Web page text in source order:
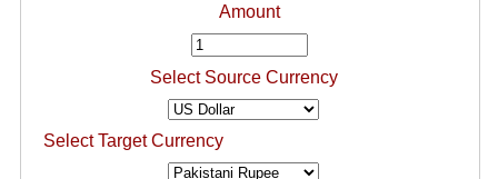
Amount
Select Source Currency
Select Target Currency